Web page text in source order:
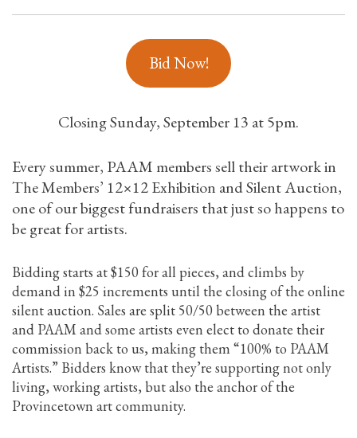
Bid Now!
Closing Sunday, September 13 at 5pm.
Every summer, PAAM members sell their artwork in
The Members’ 12×12 Exhibition and Silent Auction,
one of our biggest fundraisers that just so happens to
be great for artists.
Bidding starts at $150 for all pieces, and climbs by
demand in $25 increments until the closing of the online
silent auction. Sales are split 50/50 between the artist
and PAAM and some artists even elect to donate their
commission back to us, making them “100% to PAAM
Artists.” Bidders know that they’re supporting not only
living, working artists, but also the anchor of the
Provincetown art community.